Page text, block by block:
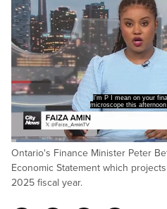
I'm P I mean on your
microscope this
Pause Unmute
Loaded:
13.86%
Ontario's Finance Minister Peter
Economic Statement which
2025 fiscal year.